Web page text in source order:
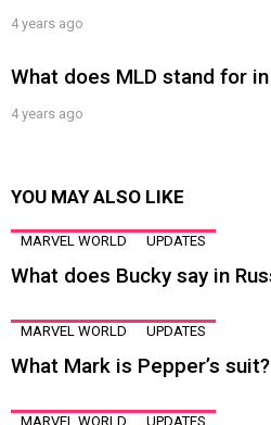
4 years ago
What does MLD stand for
4 years ago
YOU MAY ALSO LIKE
MARVEL WORLD UPDATES
What does Bucky say in
MARVEL WORLD UPDATES
What Mark is Pepper’s suit?
MARVEL WORLD UPDATES